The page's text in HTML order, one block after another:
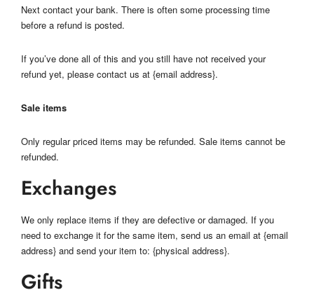
Next contact your bank. There is often some processing time
before a refund is posted.
If you’ve done all of this and you still have not received your
refund yet, please contact us at {email address}.
Sale items
Only regular priced items may be refunded. Sale items cannot be
refunded.
Exchanges
We only replace items if they are defective or damaged. If you
need to exchange it for the same item, send us an email at {email
address} and send your item to: {physical address}.
Gifts